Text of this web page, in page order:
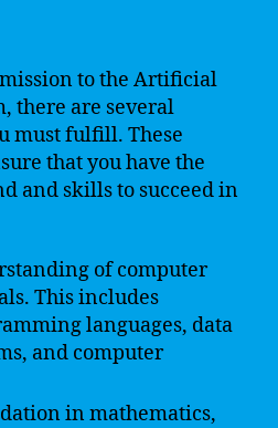
to the Artificial
there are several
must fulfill. These
that you have the
and skills to succeed in
of computer
This includes
languages, data
and computer
in mathematics,